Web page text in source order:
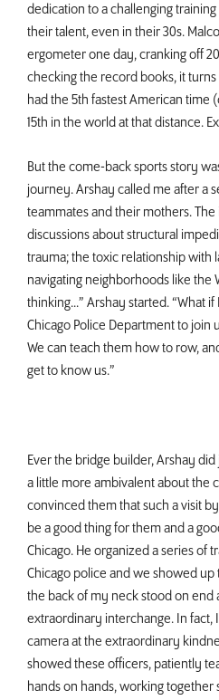
dedication to a challenging
their talent, even in their 30s.
ergometer one day, cranking off
checking the record books, it turns
had the 5th fastest American time
15th in the world at that distance.
But the come-back sports story
journey. Arshay called me after a
teammates and their mothers.
discussions about structural
trauma; the toxic relationship with
navigating neighborhoods like the
thinking...” Arshay started. “What
Chicago Police Department to join
We can teach them how to row,
get to know us.”
Ever the bridge builder, Arshay
a little more ambivalent about the
convinced them that such a visit
be a good thing for them and a
Chicago. He organized a series of
Chicago police and we showed up
the back of my neck stood on end
extraordinary interchange. In fact,
camera at the extraordinary
showed these officers, patiently
hands on hands, working